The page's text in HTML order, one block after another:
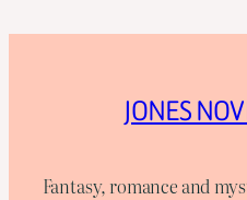
JONES
Fantasy, romance and